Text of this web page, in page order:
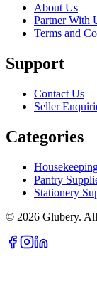
About Us
Partner With
Terms and
Support
Contact Us
Seller
Categories
Pantry
Stationery
© 2026 Glubery.